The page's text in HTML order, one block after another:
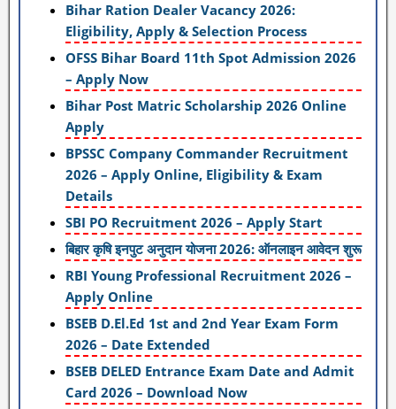
Bihar Ration Dealer Vacancy 2026:
Eligibility, Apply & Selection Process
OFSS Bihar Board 11th Spot Admission 2026
– Apply Now
Bihar Post Matric Scholarship 2026 Online
Apply
BPSSC Company Commander Recruitment
2026 – Apply Online, Eligibility & Exam
Details
SBI PO Recruitment 2026 – Apply Start
बिहार कृषि इनपुट अनुदान योजना 2026: ऑनलाइन आवेदन शुरू
RBI Young Professional Recruitment 2026 –
Apply Online
BSEB D.El.Ed 1st and 2nd Year Exam Form
2026 – Date Extended
BSEB DELED Entrance Exam Date and Admit
Card 2026 – Download Now